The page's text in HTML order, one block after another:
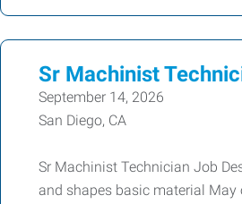
Sr Machinist
September 14, 2026
San Diego, CA
Sr Machinist Technician Job
and shapes basic material May